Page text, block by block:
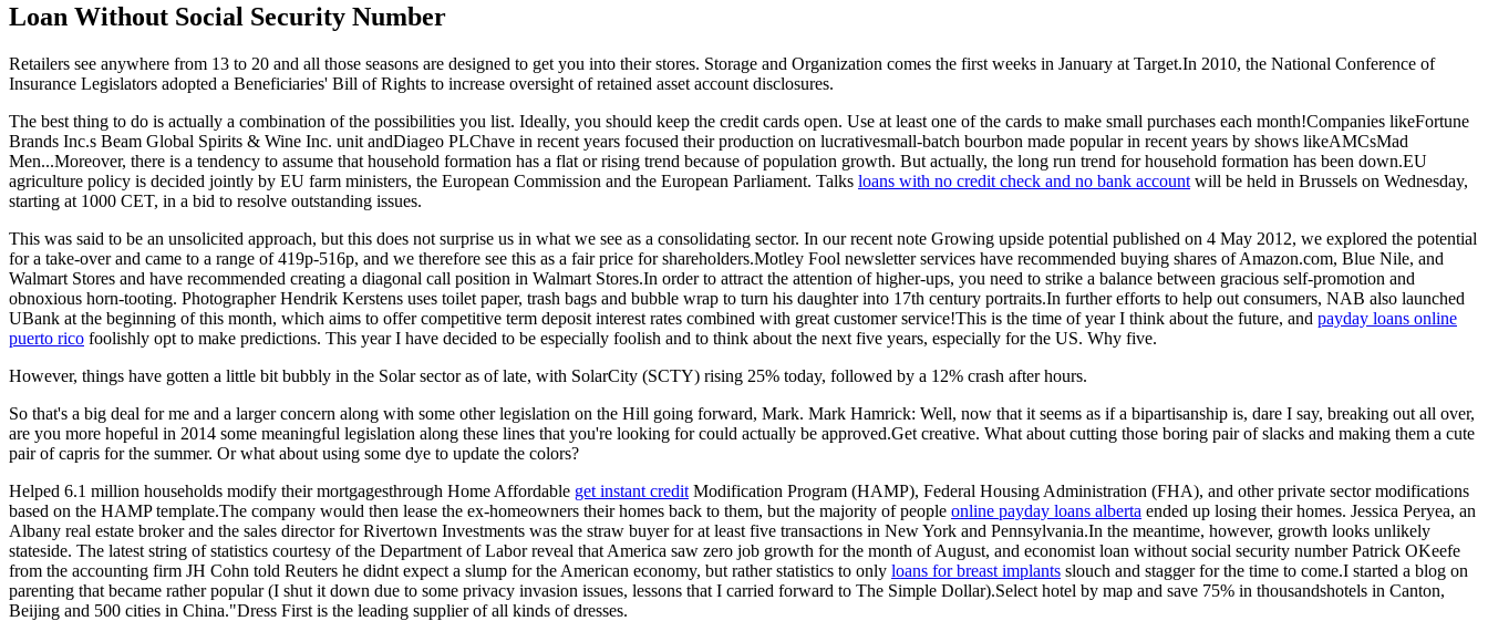
Loan Without Social Security Number
Retailers see anywhere from 13 to 20 and all those seasons are designed to get you into their stores. Storage and Organization comes the first weeks in January at Target.In 2010, the National Conference of
Insurance Legislators adopted a Beneficiaries' Bill of Rights to increase oversight of retained asset account disclosures.
The best thing to do is actually a combination of the possibilities you list. Ideally, you should keep the credit cards open. Use at least one of the cards to make small purchases each month!Companies likeFortune
Brands Inc.s Beam Global Spirits & Wine Inc. unit andDiageo PLChave in recent years focused their production on lucrativesmall-batch bourbon made popular in recent years by shows likeAMCsMad
Men...Moreover, there is a tendency to assume that household formation has a flat or rising trend because of population growth. But actually, the long run trend for household formation has been down.EU
agriculture policy is decided jointly by EU farm ministers, the European Commission and the European Parliament. Talks loans with no credit check and no bank account will be held in Brussels on Wednesday,
starting at 1000 CET, in a bid to resolve outstanding issues.
This was said to be an unsolicited approach, but this does not surprise us in what we see as a consolidating sector. In our recent note Growing upside potential published on 4 May 2012, we explored the potential
for a take-over and came to a range of 419p-516p, and we therefore see this as a fair price for shareholders.Motley Fool newsletter services have recommended buying shares of Amazon.com, Blue Nile, and
Walmart Stores and have recommended creating a diagonal call position in Walmart Stores.In order to attract the attention of higher-ups, you need to strike a balance between gracious self-promotion and
obnoxious horn-tooting. Photographer Hendrik Kerstens uses toilet paper, trash bags and bubble wrap to turn his daughter into 17th century portraits.In further efforts to help out consumers, NAB also launched
UBank at the beginning of this month, which aims to offer competitive term deposit interest rates combined with great customer service!This is the time of year I think about the future, and payday loans online
puerto rico foolishly opt to make predictions. This year I have decided to be especially foolish and to think about the next five years, especially for the US. Why five.
However, things have gotten a little bit bubbly in the Solar sector as of late, with SolarCity (SCTY) rising 25% today, followed by a 12% crash after hours.
So that's a big deal for me and a larger concern along with some other legislation on the Hill going forward, Mark. Mark Hamrick: Well, now that it seems as if a bipartisanship is, dare I say, breaking out all over,
are you more hopeful in 2014 some meaningful legislation along these lines that you're looking for could actually be approved.Get creative. What about cutting those boring pair of slacks and making them a cute
pair of capris for the summer. Or what about using some dye to update the colors?
Helped 6.1 million households modify their mortgagesthrough Home Affordable get instant credit Modification Program (HAMP), Federal Housing Administration (FHA), and other private sector modifications
based on the HAMP template.The company would then lease the ex-homeowners their homes back to them, but the majority of people online payday loans alberta ended up losing their homes. Jessica Peryea, an
Albany real estate broker and the sales director for Rivertown Investments was the straw buyer for at least five transactions in New York and Pennsylvania.In the meantime, however, growth looks unlikely
stateside. The latest string of statistics courtesy of the Department of Labor reveal that America saw zero job growth for the month of August, and economist loan without social security number Patrick OKeefe
from the accounting firm JH Cohn told Reuters he didnt expect a slump for the American economy, but rather statistics to only loans for breast implants slouch and stagger for the time to come.I started a blog on
parenting that became rather popular (I shut it down due to some privacy invasion issues, lessons that I carried forward to The Simple Dollar).Select hotel by map and save 75% in thousandshotels in Canton,
Beijing and 500 cities in China."Dress First is the leading supplier of all kinds of dresses.